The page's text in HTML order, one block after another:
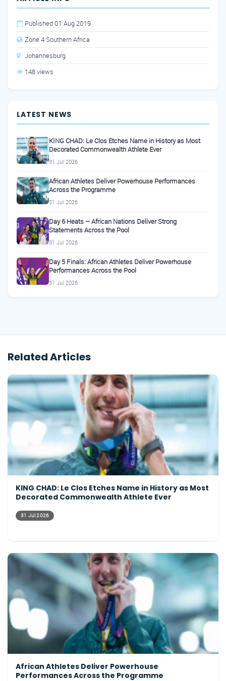
Published 01 Aug 2019
Zone 4 Southern Africa
Johannesburg
148 views
LATEST NEWS
KING CHAD: Le Clos Etches Name in History as Most
Decorated Commonwealth Athlete Ever
31 Jul 2026
African Athletes Deliver Powerhouse Performances
Across the Programme
31 Jul 2026
Day 6 Heats – African Nations Deliver Strong
Statements Across the Pool
31 Jul 2026
Day 5 Finals: African Athletes Deliver Powerhouse
Performances Across the Pool
31 Jul 2026
Related Articles
KING CHAD: Le Clos Etches Name in History as Most
Decorated Commonwealth Athlete Ever
31 Jul 2026
African Athletes Deliver Powerhouse
Performances Across the Programme